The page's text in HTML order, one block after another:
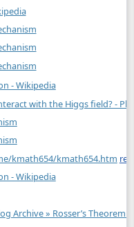
- Wikipedia
with the Higgs field? -
kmath654/kmath654.htm
- Wikipedia
Archive » Rosser’s Theorem